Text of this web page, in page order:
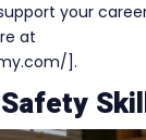
your
at
].